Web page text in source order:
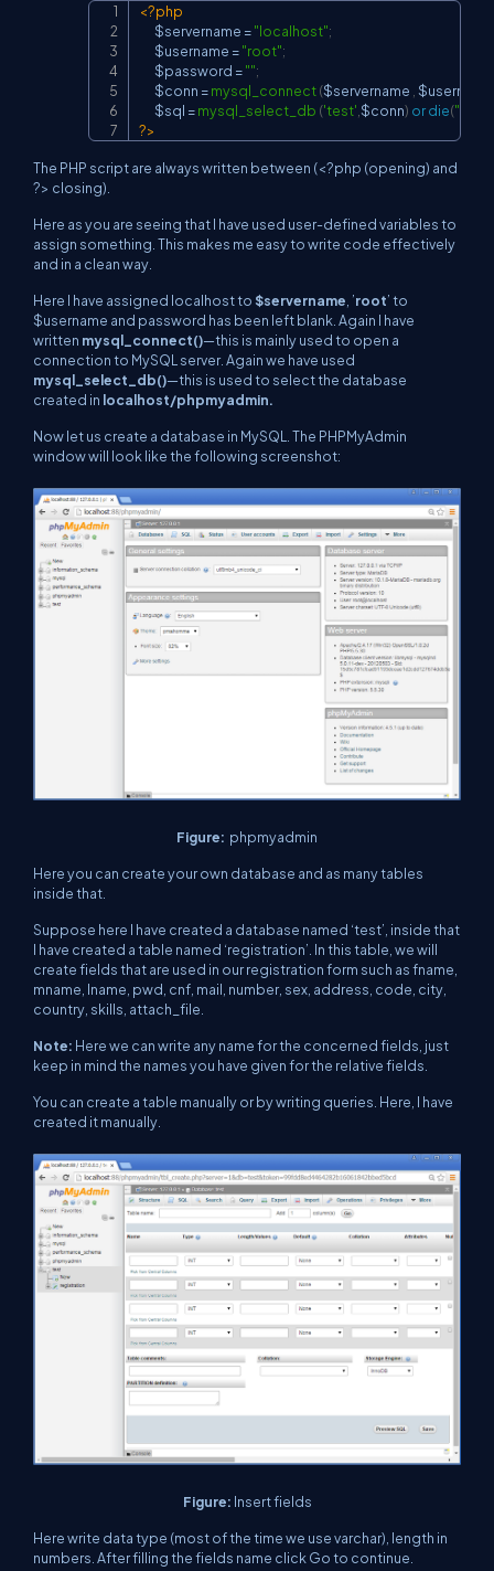
<?php
$servername ="localhost";
$username ="root";
$password ="";
$conn =mysql_connect($servername $username
$sql =mysql_select_db ('test' $conn) ordie(
?>
The PHP script are always written between (<?php (opening) and
?> closing).
Here as you are seeing that I have used user-defined variables to
assign something. This makes me easy to write code effectively
and in a clean way.
Here I have assigned localhost to$servername , ’root’ to
$username and password has been left blank. Again I have
written mysql_connect()—this is mainly used to open a
connection to MySQL server. Again we have used
mysql_select_db()—this is used to select the database
created in localhost/phpmyadmin.
Now let us create a database in MySQL. The PHPMyAdmin
window will look like the following screenshot:
Figure: phpmyadmin
Here you can create your own database and as many tables
inside that.
Suppose here I have created a database named ‘test’, inside that
I have created a table named ‘registration’. In this table, we will
create fields that are used in our registration form such as fname,
mname, lname, pwd, cnf, mail, number, sex, address, code, city,
country, skills, attach_file.
Note: Here we can write any name for the concerned fields, just
keep in mind the names you have given for the relative fields.
You can create a table manually or by writing queries. Here, I have
created it manually.
Figure: Insert fields
Here write data type (most of the time we use varchar), length in
numbers. After filling the fields name click Go to continue.